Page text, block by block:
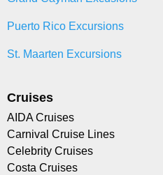
Puerto Rico Excursions
St. Maarten Excursions
Cruises
AIDA Cruises
Carnival Cruise Lines
Celebrity Cruises
Costa Cruises